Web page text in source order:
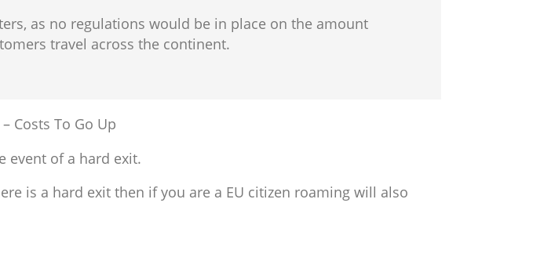
as no regulations would be in place on the amount
travel across the continent.
Costs To Go Up
event of a hard exit.
is a hard exit then if you are a EU citizen roaming will also